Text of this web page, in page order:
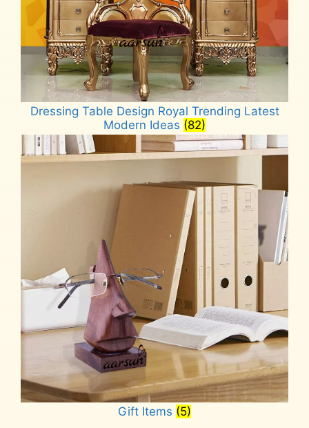
Dressing Table Design Royal Trending Latest
Modern Ideas (82)
Gift Items (5)